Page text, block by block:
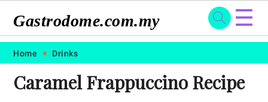
Skip
primary
Skip
main
Skip
primary
Skip
footer
Gastrodome.com.my ☰
Home Drinks
Caramel Frappuccino Recipe